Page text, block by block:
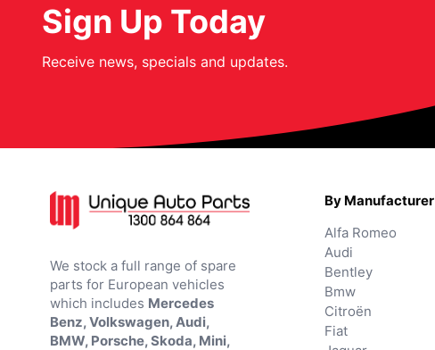
Sign Up Today
Receive news, specials and updates.
We stock a full range of spare
parts for European vehicles
which includes Mercedes
Benz, Volkswagen, Audi,
BMW, Porsche, Skoda, Mini,
By Manufacturer
Alfa Romeo
Audi
Bentley
Bmw
Citroën
Fiat